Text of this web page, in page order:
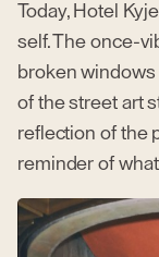
Today, Hotel
self. The once-
broken
of the street art
reflection of the
reminder of